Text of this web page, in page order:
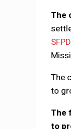
The
The
to
The
to